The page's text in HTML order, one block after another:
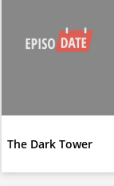
The Dark Tower